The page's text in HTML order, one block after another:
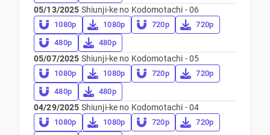
05/13/2025 Shiunji-ke no Kodomotachi - 06
1080p 1080p 720p
720p
480p
480p
05/07/2025 Shiunji-ke no Kodomotachi - 05
1080p 1080p 720p
720p
480p
480p
04/29/2025 Shiunji-ke no Kodomotachi - 04
1080p 1080p 720p
720p